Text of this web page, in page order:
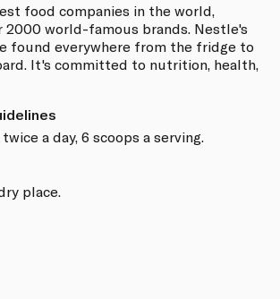
food companies in the world,
2000 world-famous brands. Nestle's
found everywhere from the fridge to
It's committed to nutrition, health,
a day, 6 scoops a serving.
place.